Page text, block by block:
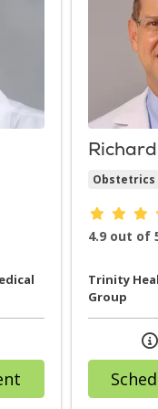
with provider
Obstetrics
Provider
4.9 out of
Trinity
Group